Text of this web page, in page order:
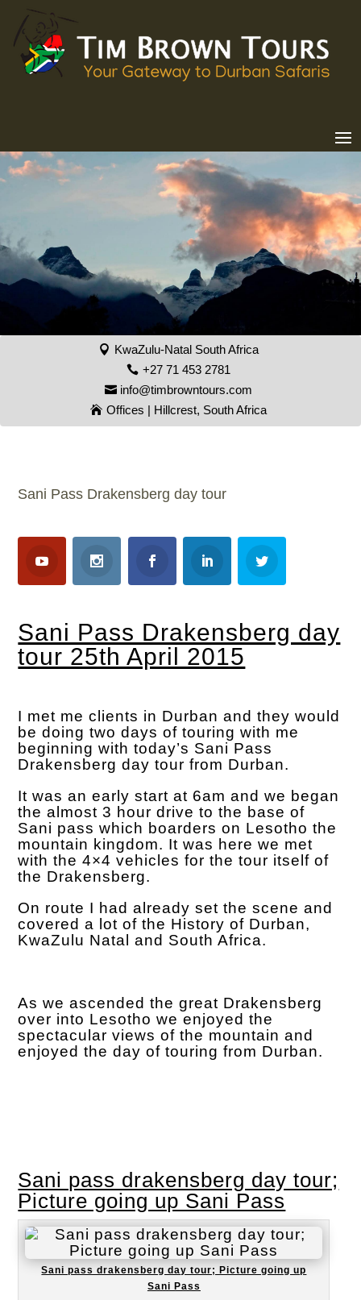
KwaZulu-Natal South Africa
+27 71 453 2781
info@timbrowntours.com
Offices | Hillcrest, South Africa
Sani Pass Drakensberg day tour
Sani Pass Drakensberg day
tour 25th April 2015
I met me clients in Durban and they would
be doing two days of touring with me
beginning with today’s Sani Pass
Drakensberg day tour from Durban.
It was an early start at 6am and we began
the almost 3 hour drive to the base of
Sani pass which boarders on Lesotho the
mountain kingdom. It was here we met
with the 4×4 vehicles for the tour itself of
the Drakensberg.
On route I had already set the scene and
covered a lot of the History of Durban,
KwaZulu Natal and South Africa.
As we ascended the great Drakensberg
over into Lesotho we enjoyed the
spectacular views of the mountain and
enjoyed the day of touring from Durban.
Sani pass drakensberg day tour;
Picture going up Sani Pass
Sani pass drakensberg day tour; Picture going up
Sani Pass